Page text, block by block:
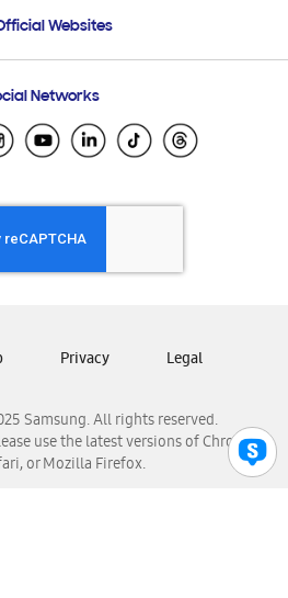
Support
Websites
Ecuador
El Salvador
Honduras
Nicaragua
Panamá
Venezuela
Networks
Samsung. All rights reserved.
use the latest versions of Chrome,
or Mozilla Firefox.
Privacy Legal